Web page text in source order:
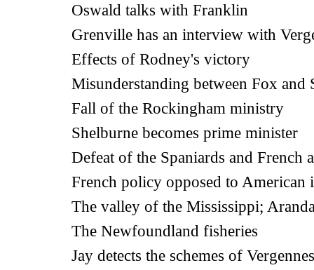
Oswald talks with Franklin
Grenville has an interview with
Effects of Rodney's victory
Misunderstanding between Fox and
Fall of the Rockingham ministry
Shelburne becomes prime minister
Defeat of the Spaniards and French
French policy opposed to American
The valley of the Mississippi;
The Newfoundland fisheries
Jay detects the schemes of Vergennes